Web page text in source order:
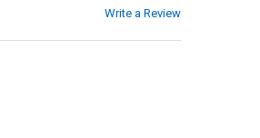
Write a Review